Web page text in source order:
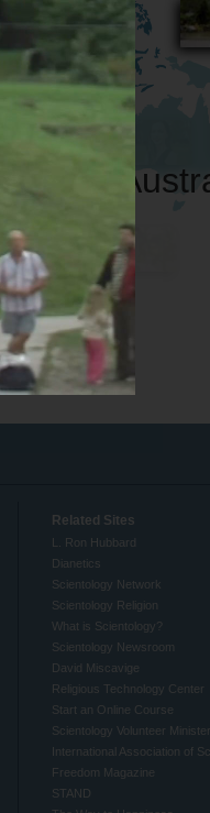
Related Sites
L. Ron Hubbard
Dianetics
Scientology Network
Scientology Religion
What is Scientology?
Scientology Newsroom
David Miscavige
Religious Technology Center
Start an Online Course
Scientology Volunteer
International Association of
Freedom Magazine
STAND